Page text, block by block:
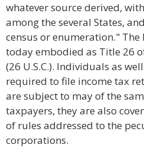
whatever source derived,
among the several States,
census or enumeration." The
today embodied as Title 26
(26 U.S.C.). Individuals as
required to file income tax
are subject to may of the
taxpayers, they are also
of rules addressed to the
corporations.